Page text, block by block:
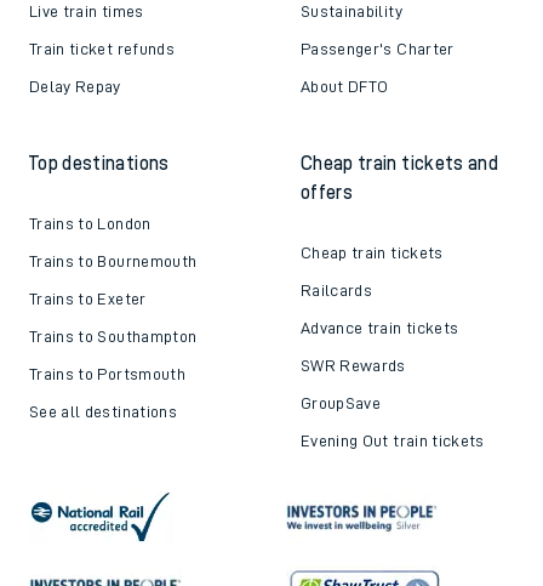
Live train times
Train ticket refunds
Delay Repay
Sustainability
Passenger's Charter
About DFTO
Top destinations
Trains to London
Trains to Bournemouth
Trains to Exeter
Trains to Southampton
Trains to Portsmouth
See all destinations
Cheap train tickets and
offers
Cheap train tickets
Railcards
Advance train tickets
SWR Rewards
GroupSave
Evening Out train tickets